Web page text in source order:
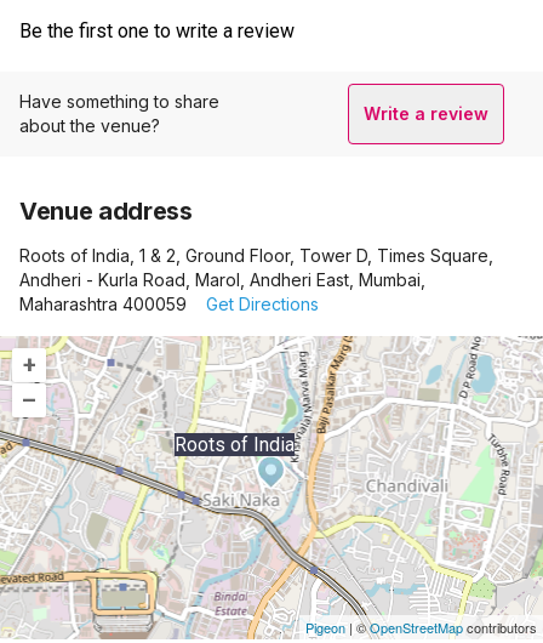
Be the first one to write a review
Have something to share
about the venue?
Write a review
Venue address
Roots of India, 1 & 2, Ground Floor, Tower D, Times Square,
Andheri - Kurla Road, Marol, Andheri East, Mumbai,
Maharashtra 400059
Get Directions
+
–
Roots of India
Pigeon | ©OpenStreetMapcontributors